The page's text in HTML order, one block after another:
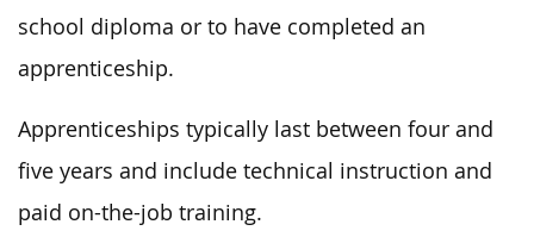
school diploma or to have completed an
apprenticeship.
Apprenticeships typically last between four and
five years and include technical instruction and
paid on-the-job training.